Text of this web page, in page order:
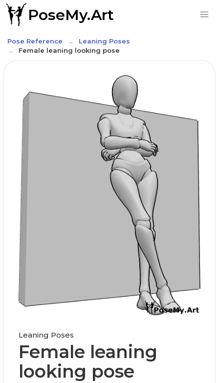
PoseMy.Art
Pose Reference
Leaning Poses
Female leaning looking pose
Leaning Poses
Female leaning
looking pose